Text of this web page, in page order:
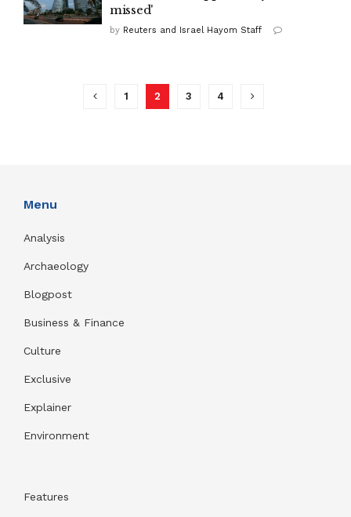
missed'
by Reuters and Israel Hayom Staff
1 2 3 4
Menu
Analysis
Archaeology
Blogpost
Business & Finance
Culture
Exclusive
Explainer
Environment
Features